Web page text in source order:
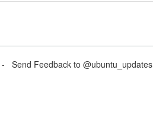
- Send Feedback to @ubuntu_updates